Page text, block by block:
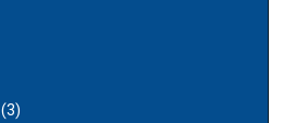
(3)